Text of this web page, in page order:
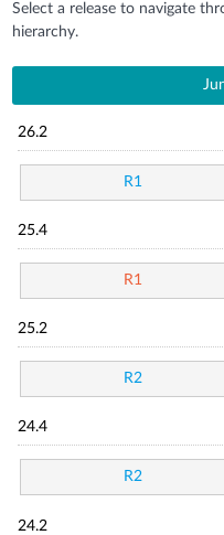
Select a release to navigate
hierarchy.
26.2
R1
25.4
R1
25.2
R2
24.4
R2
24.2